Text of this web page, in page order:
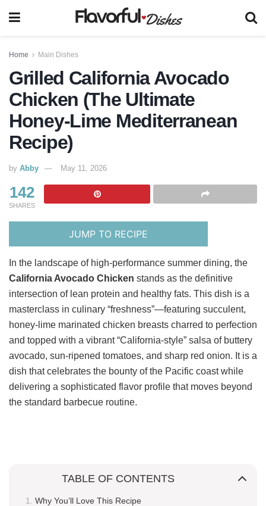
Home Main Dishes
Grilled California Avocado
Chicken (The Ultimate
Honey-Lime Mediterranean
Recipe)
by Abby May 11, 2026
142
SHARES
JUMP TO RECIPE
In the landscape of high-performance summer dining, the
California Avocado Chicken stands as the definitive
intersection of lean protein and healthy fats. This dish is a
masterclass in culinary “freshness”—featuring succulent,
honey-lime marinated chicken breasts charred to perfection
and topped with a vibrant “California-style” salsa of buttery
avocado, sun-ripened tomatoes, and sharp red onion. It is a
dish that celebrates the bounty of the Pacific coast while
delivering a sophisticated flavor profile that moves beyond
the standard barbecue routine.
TABLE OF CONTENTS
Why You’ll Love This Recipe